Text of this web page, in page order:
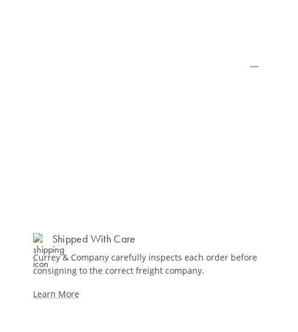
Shipped With Care
Currey & Company carefully inspects each order before
consigning to the correct freight company.
Learn More